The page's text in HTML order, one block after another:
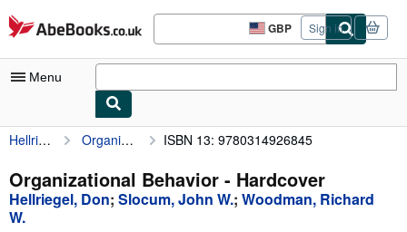
Skip to main content
AbeBooks.co.uk GBP
Site
shopping
Sign in
Menu
My Account
My Purchases
Advanced Search
Hellriegel, Don Organizational Behavior ISBN 13: 9780314926845
Organizational Behavior - Hardcover
Hellriegel, Don; Slocum, John W.; Woodman, Richard
W.